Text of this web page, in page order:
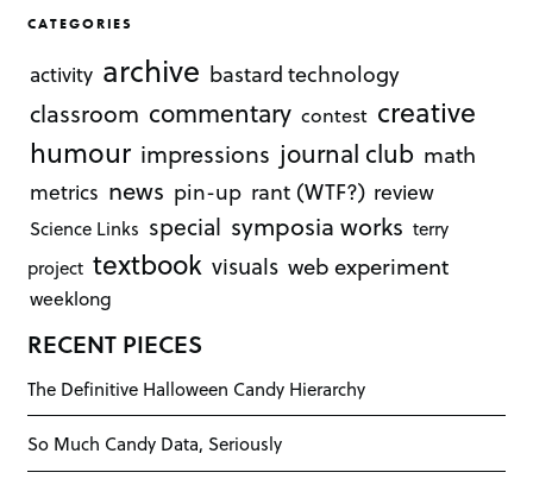
CATEGORIES
activity archive bastard technology
classroom commentary contest creative
humour impressions journal club math
metrics news pin-up rant (WTF?) review
Science Links special symposia works terry
project textbook visuals web experiment
weeklong
RECENT PIECES
The Definitive Halloween Candy Hierarchy
So Much Candy Data, Seriously